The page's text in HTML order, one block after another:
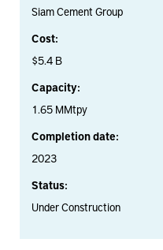
Siam Cement Group
Cost:
$5.4 B
Capacity:
1.65 MMtpy
Completion date:
2023
Status:
Under Construction